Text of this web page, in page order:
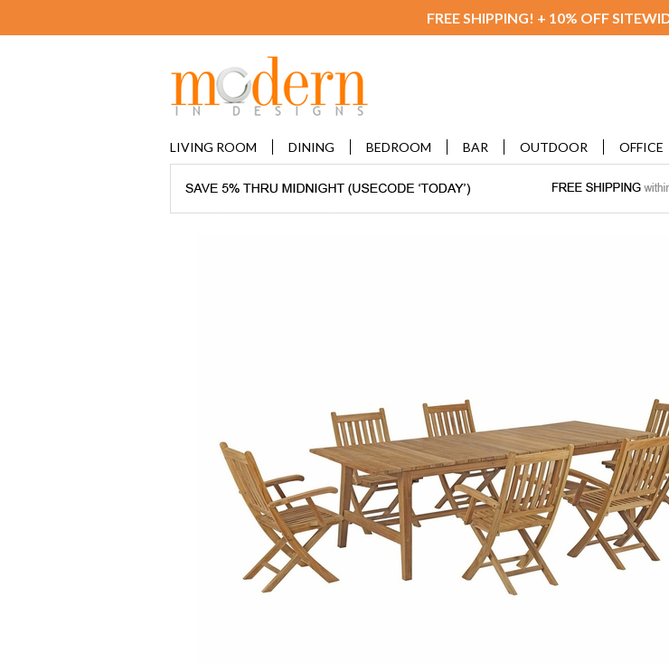
FREE SHIPPING! + 10% OFF
LIVING ROOM DINING BEDROOM BAR OUTDOOR OFFICE